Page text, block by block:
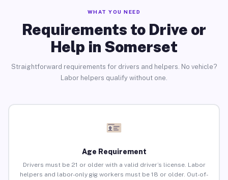
WHAT YOU NEED
Requirements to Drive or
Help in Somerset
Straightforward requirements for drivers and helpers. No vehicle?
Labor helpers qualify without one.
Age Requirement
Drivers must be 21 or older with a valid driver’s license. Labor
helpers and labor-only gig workers must be 18 or older. Out-of-